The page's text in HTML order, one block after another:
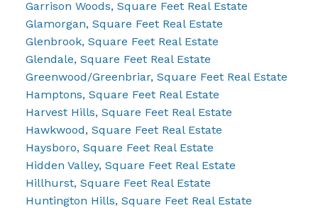
Garrison Woods, Square Feet Real Estate
Glamorgan, Square Feet Real Estate
Glenbrook, Square Feet Real Estate
Glendale, Square Feet Real Estate
Greenwood/Greenbriar, Square Feet Real Estate
Hamptons, Square Feet Real Estate
Harvest Hills, Square Feet Real Estate
Hawkwood, Square Feet Real Estate
Haysboro, Square Feet Real Estate
Hidden Valley, Square Feet Real Estate
Hillhurst, Square Feet Real Estate
Huntington Hills, Square Feet Real Estate